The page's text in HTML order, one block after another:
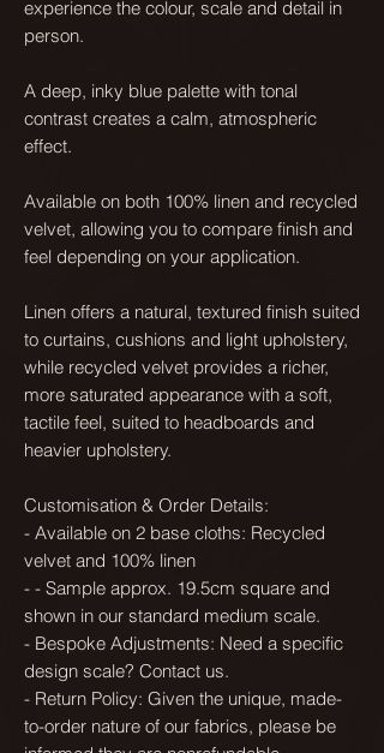
experience the colour, scale and detail in
person.
A deep, inky blue palette with tonal
contrast creates a calm, atmospheric
effect.
Available on both 100% linen and recycled
velvet, allowing you to compare finish and
feel depending on your application.
Linen offers a natural, textured finish suited
to curtains, cushions and light upholstery,
while recycled velvet provides a richer,
more saturated appearance with a soft,
tactile feel, suited to headboards and
heavier upholstery.
Customisation & Order Details:
- Available on 2 base cloths: Recycled
velvet and 100% linen
- - Sample approx. 19.5cm square and
shown in our standard medium scale.
- Bespoke Adjustments: Need a specific
design scale? Contact us.
- Return Policy: Given the unique, made-
to-order nature of our fabrics, please be